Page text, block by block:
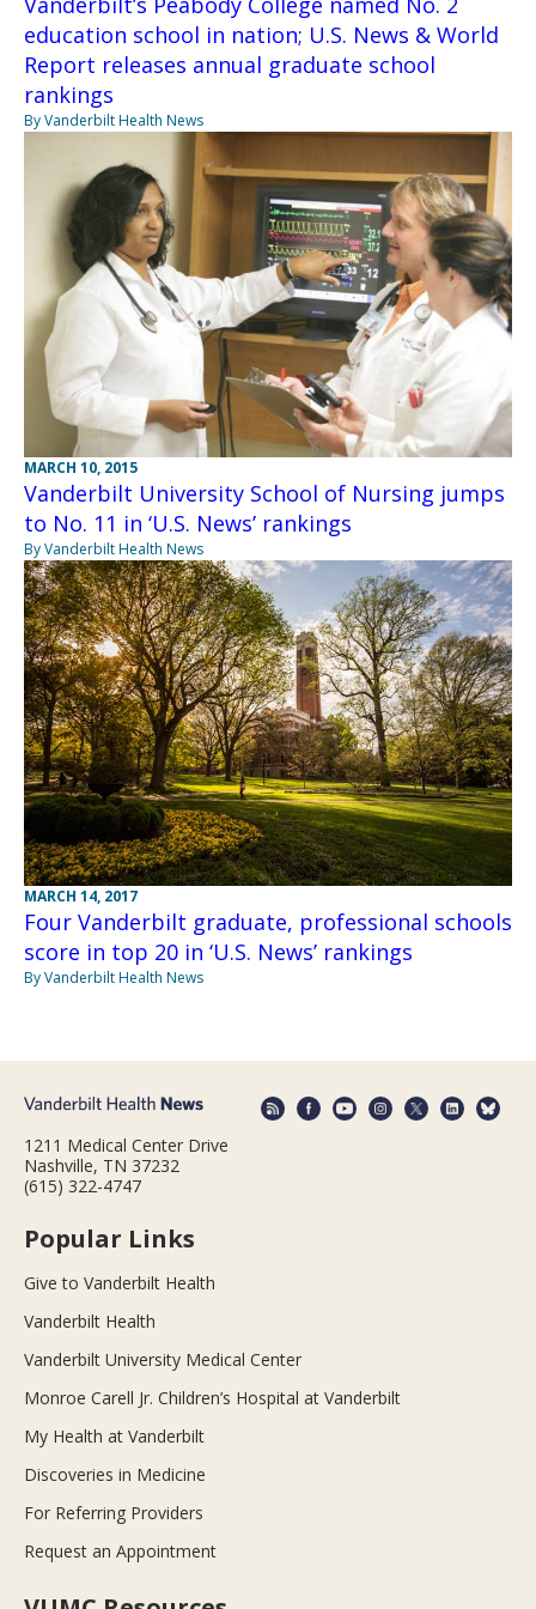
education school in nation; U.S. News & World
Report releases annual graduate school
rankings
By Vanderbilt Health News
MARCH 10, 2015
Vanderbilt University School of Nursing jumps
to No. 11 in ‘U.S. News’ rankings
By Vanderbilt Health News
MARCH 14, 2017
Four Vanderbilt graduate, professional schools
score in top 20 in ‘U.S. News’ rankings
By Vanderbilt Health News
1211 Medical Center Drive
Nashville, TN 37232
(615) 322-4747
Popular Links
Give to Vanderbilt Health
Vanderbilt Health
Vanderbilt University Medical Center
Monroe Carell Jr. Children’s Hospital at Vanderbilt
My Health at Vanderbilt
Discoveries in Medicine
For Referring Providers
Request an Appointment